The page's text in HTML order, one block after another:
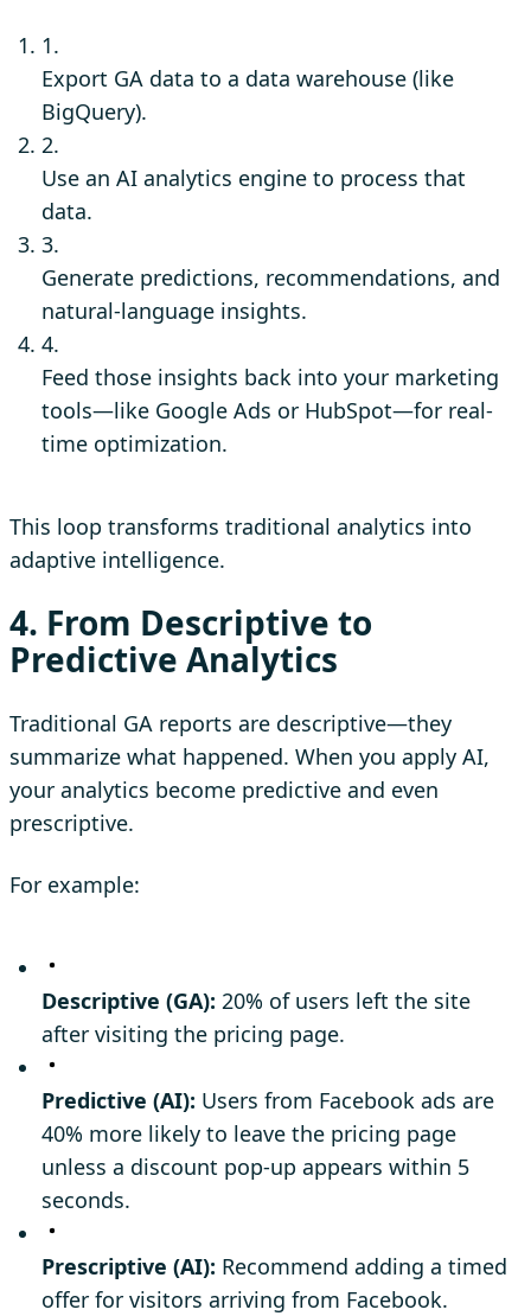
1.
Export GA data to a data warehouse (like
BigQuery).
2.
Use an AI analytics engine to process that
data.
3.
Generate predictions, recommendations, and
natural-language insights.
4.
Feed those insights back into your marketing
tools—like Google Ads or HubSpot—for real-
time optimization.
This loop transforms traditional analytics into
adaptive intelligence.
4. From Descriptive to
Predictive Analytics
Traditional GA reports are descriptive—they
summarize what happened. When you apply AI,
your analytics become predictive and even
prescriptive.
For example:
Descriptive (GA): 20% of users left the site
after visiting the pricing page.
Predictive (AI): Users from Facebook ads are
40% more likely to leave the pricing page
unless a discount pop-up appears within 5
seconds.
Prescriptive (AI): Recommend adding a timed
offer for visitors arriving from Facebook.